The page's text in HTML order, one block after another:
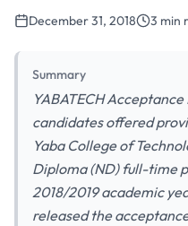
December 31, 2018 3 min
Summary
YABATECH
candidates offered
Yaba College of
Diploma (ND) full-time
2018/2019 academic
released the